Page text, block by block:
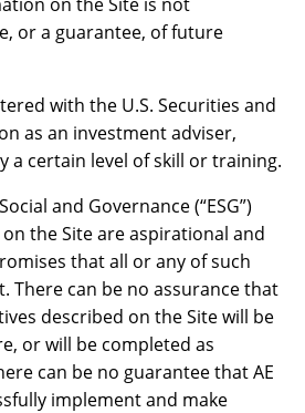
or a guarantee, of future
with the U.S. Securities and
as an investment adviser,
a certain level of skill or training.
and Governance (“ESG”)
the Site are aspirational and
that all or any of such
There can be no assurance that
described on the Site will be
or will be completed as
can be no guarantee that AE
implement and make